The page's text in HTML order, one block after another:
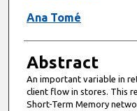
Ana Tomé
Abstract
An important variable in
client flow in stores. This
Short-Term Memory